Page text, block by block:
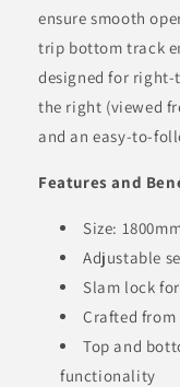
ensure smooth
trip bottom track
designed for
the right (viewed
and an easy-to-
Features and
Size:
Adjustable
Slam lock
Crafted
Top and
functionality